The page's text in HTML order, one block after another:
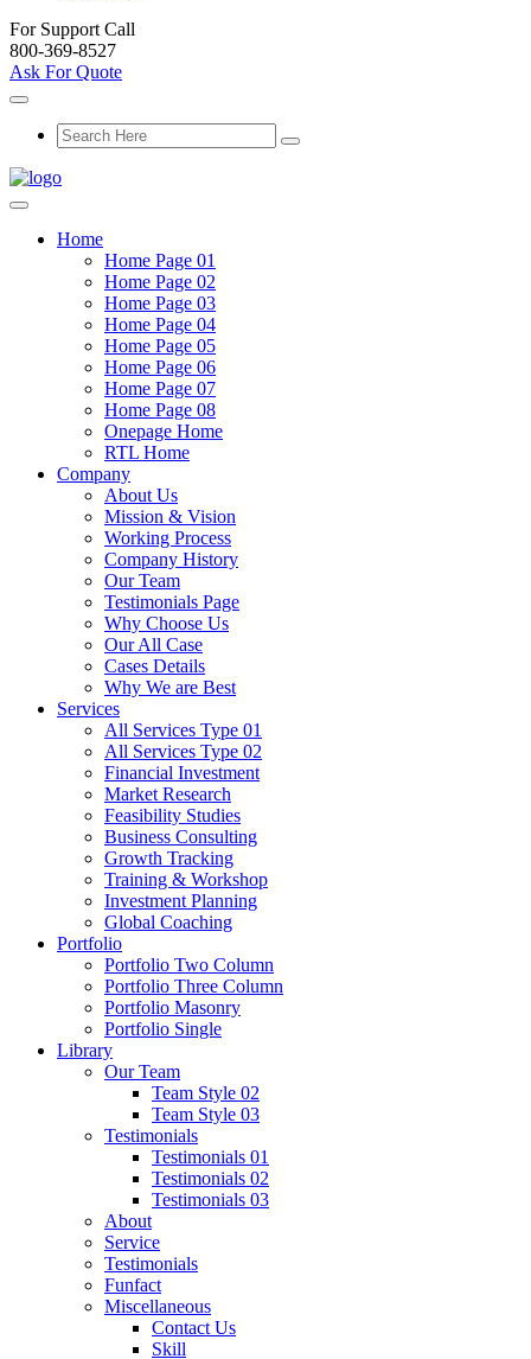
For Support Call
800-369-8527
Ask For Quote
Home
Home Page 01
Home Page 02
Home Page 03
Home Page 04
Home Page 05
Home Page 06
Home Page 07
Home Page 08
Onepage Home
RTL Home
Company
About Us
Mission & Vision
Working Process
Company History
Our Team
Testimonials Page
Why Choose Us
Our All Case
Cases Details
Why We are Best
Services
All Services Type 01
All Services Type 02
Financial Investment
Market Research
Feasibility Studies
Business Consulting
Growth Tracking
Training & Workshop
Investment Planning
Global Coaching
Portfolio
Portfolio Two Column
Portfolio Three Column
Portfolio Masonry
Portfolio Single
Library
Our Team
Team Style 02
Team Style 03
Testimonials
Testimonials 01
Testimonials 02
Testimonials 03
About
Service
Testimonials
Funfact
Miscellaneous
Contact Us
Skill